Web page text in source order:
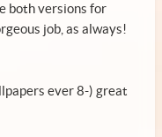
both versions for
job, as always!
ever 8-) great